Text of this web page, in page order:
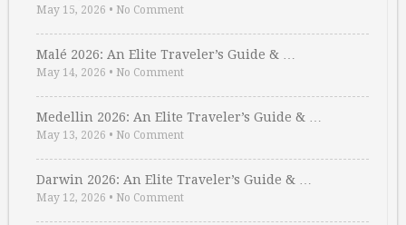
May 15, 2026 • No Comment
Malé 2026: An Elite Traveler’s Guide & …
May 14, 2026 • No Comment
Medellin 2026: An Elite Traveler’s Guide & …
May 13, 2026 • No Comment
Darwin 2026: An Elite Traveler’s Guide & …
May 12, 2026 • No Comment